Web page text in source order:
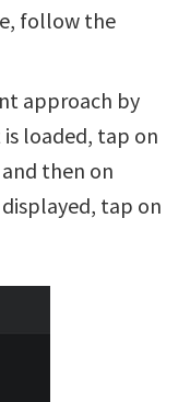
follow the
approach by
loaded, tap on
then on
tap on